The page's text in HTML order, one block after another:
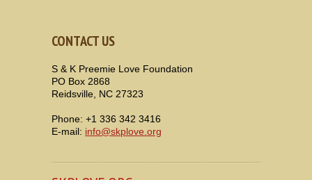
CONTACT US
S & K Preemie Love Foundation
PO Box 2868
Reidsville, NC 27323
Phone: +1 336 342 3416
E-mail: info@skplove.org